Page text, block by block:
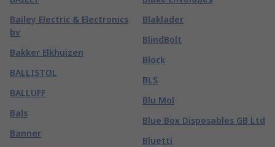
Bailey Electric & Electronics
bv
Bakker Elkhuizen
BALLISTOL
BALLUFF
Bals
Banner
Blaklader
BlindBolt
Block
BLS
Blu Mol
Blue Box Disposables GB Ltd
Bluetti